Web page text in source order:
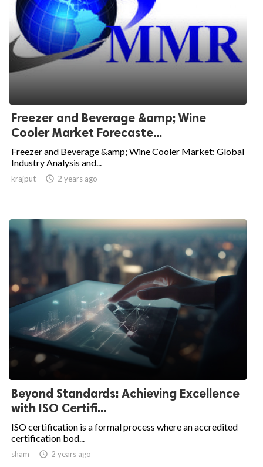
Freezer and Beverage &amp; Wine
Cooler Market Forecaste...
Freezer and Beverage &amp; Wine Cooler Market: Global
Industry Analysis and...
krajput  2 years ago
Beyond Standards: Achieving Excellence
with ISO Certifi...
ISO certification is a formal process where an accredited
certification bod...
sham  2 years ago